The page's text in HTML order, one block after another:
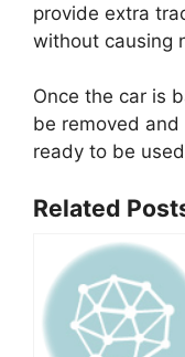
provide extra
without causing
Once the car is
be removed
ready to be
Related